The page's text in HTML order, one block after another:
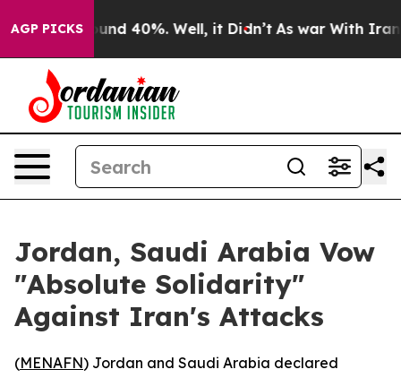
AGP PICKSAround 40%. Well, it Didn’t As war With Iran
Jordan, Saudi Arabia Vow
"Absolute Solidarity"
Against Iran's Attacks
(MENAFN) Jordan and Saudi Arabia declared